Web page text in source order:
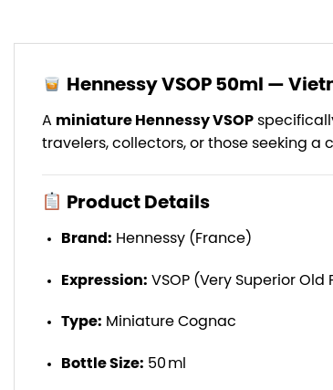
Hennessy VSOP 50ml —
A miniature Hennessy VSOP
travelers, collectors, or those seeking
Product Details
Brand: Hennessy (France)
Expression: VSOP (Very Superior Old
Type: Miniature Cognac
Bottle Size: 50 ml